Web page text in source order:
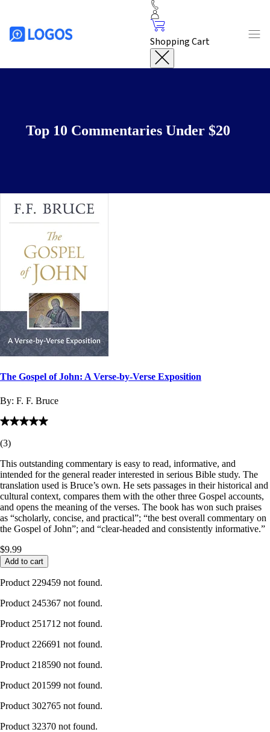
Shopping Cart
Top 10 Commentaries Under $20
The Gospel of John: A Verse-by-Verse Exposition
By: F. F. Bruce
(3)
This outstanding commentary is easy to read, informative, and
intended for the general reader interested in serious Bible study. The
translation used is Bruce’s own. He sets passages in their historical and
cultural context, compares them with the other three Gospel accounts,
and opens the meaning of the verses. The book has won such praises
as “scholarly, concise, and practical”; “the best overall commentary on
the Gospel of John”; and “clear-headed and consistently informative.”
$9.99
Add to cart
Product 229459 not found.
Product 245367 not found.
Product 251712 not found.
Product 226691 not found.
Product 218590 not found.
Product 201599 not found.
Product 302765 not found.
Product 32370 not found.